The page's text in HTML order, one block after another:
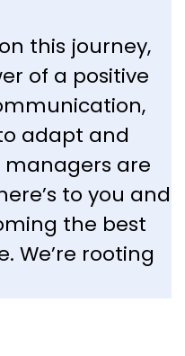
this journey,
of a positive
adapt and
managers are
to you and
the best
We’re rooting